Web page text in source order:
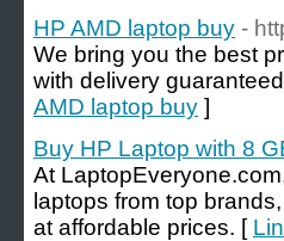
HP AMD laptop buy -
We bring you the best
with delivery
AMD laptop buy ]
Buy HP Laptop with 8
At
laptops from top
at affordable prices. [